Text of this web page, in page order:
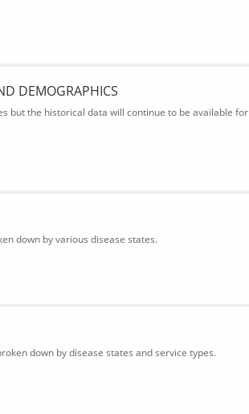
DEMOGRAPHICS
but the historical data will continue to be available for
down by various disease states.
down by disease states and service types.